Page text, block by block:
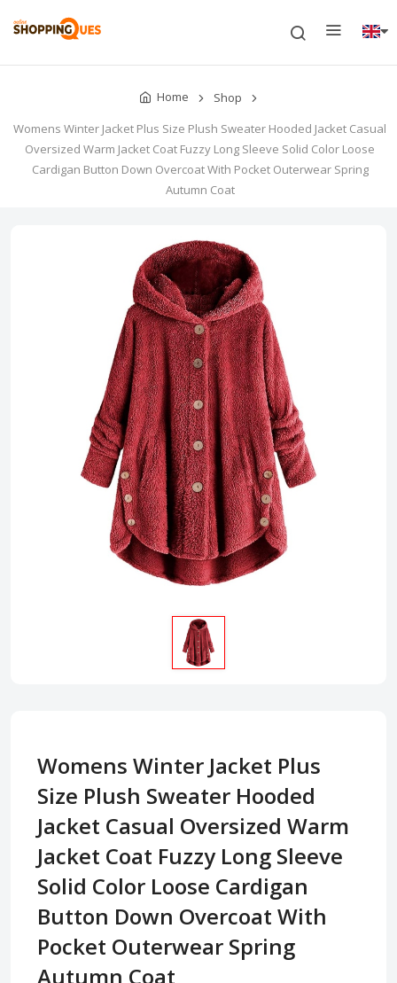
Home
Shop
Womens Winter Jacket Plus Size Plush Sweater Hooded Jacket Casual
Oversized Warm Jacket Coat Fuzzy Long Sleeve Solid Color Loose
Cardigan Button Down Overcoat With Pocket Outerwear Spring
Autumn Coat
Womens Winter Jacket Plus
Size Plush Sweater Hooded
Jacket Casual Oversized Warm
Jacket Coat Fuzzy Long Sleeve
Solid Color Loose Cardigan
Button Down Overcoat With
Pocket Outerwear Spring
Autumn Coat